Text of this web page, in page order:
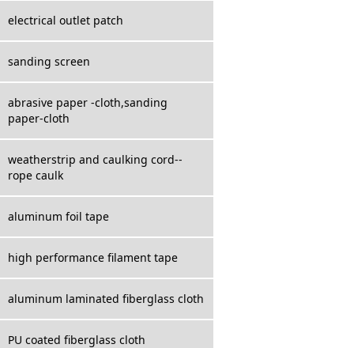
electrical outlet patch
sanding screen
abrasive paper -cloth,sanding
paper-cloth
weatherstrip and caulking cord--
rope caulk
aluminum foil tape
high performance filament tape
aluminum laminated fiberglass cloth
PU coated fiberglass cloth